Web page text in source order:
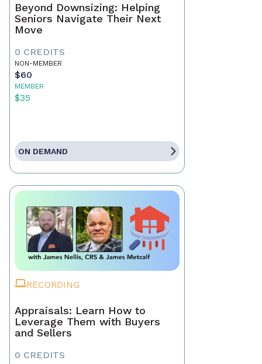
Beyond Downsizing: Helping
Seniors Navigate Their Next
Move
0 CREDITS
NON-MEMBER
$60
MEMBER
$35
ON DEMAND
RECORDING
Appraisals: Learn How to
Leverage Them with Buyers
and Sellers
0 CREDITS